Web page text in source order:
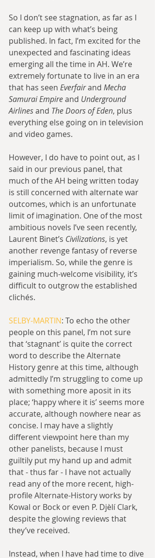
So I don’t see stagnation, as far as I
can keep up with what’s being
published. In fact, I’m excited for the
unexpected and fascinating ideas
emerging all the time in AH. We’re
extremely fortunate to live in an era
that has seen Everfair and Mecha
Samurai Empire and Underground
Airlines and The Doors of Eden, plus
everything else going on in television
and video games.
However, I do have to point out, as I
said in our previous panel, that
much of the AH being written today
is still concerned with alternate war
outcomes, which is an unfortunate
limit of imagination. One of the most
ambitious novels I’ve seen recently,
Laurent Binet’s Civilizations, is yet
another revenge fantasy of reverse
imperialism. So, while the genre is
gaining much-welcome visibility, it’s
difficult to outgrow the established
clichés.
SELBY-MARTIN: To echo the other
people on this panel, I’m not sure
that ‘stagnant’ is quite the correct
word to describe the Alternate
History genre at this time, although
admittedly I’m struggling to come up
with something more aposit in its
place; ‘happy where it is’ seems more
accurate, although nowhere near as
concise. I may have a slightly
different viewpoint here than my
other panelists, because I must
guiltily put my hand up and admit
that - thus far - I have not actually
read any of the more recent, high-
profile Alternate-History works by
Kowal or Bock or even P. Djèlí Clark,
despite the glowing reviews that
they’ve received.
Instead, when I have had time to dive